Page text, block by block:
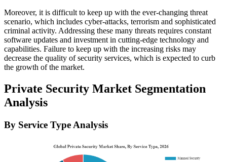
Moreover, it is difficult to keep up with the ever-changing threat
scenario, which includes cyber-attacks, terrorism and sophisticated
criminal activity. Addressing these many threats requires constant
software updates and investment in cutting-edge technology and
capabilities. Failure to keep up with the increasing risks may
decrease the quality of security services, which is expected to curb
the growth of the market.
Private Security Market Segmentation
Analysis
By Service Type Analysis